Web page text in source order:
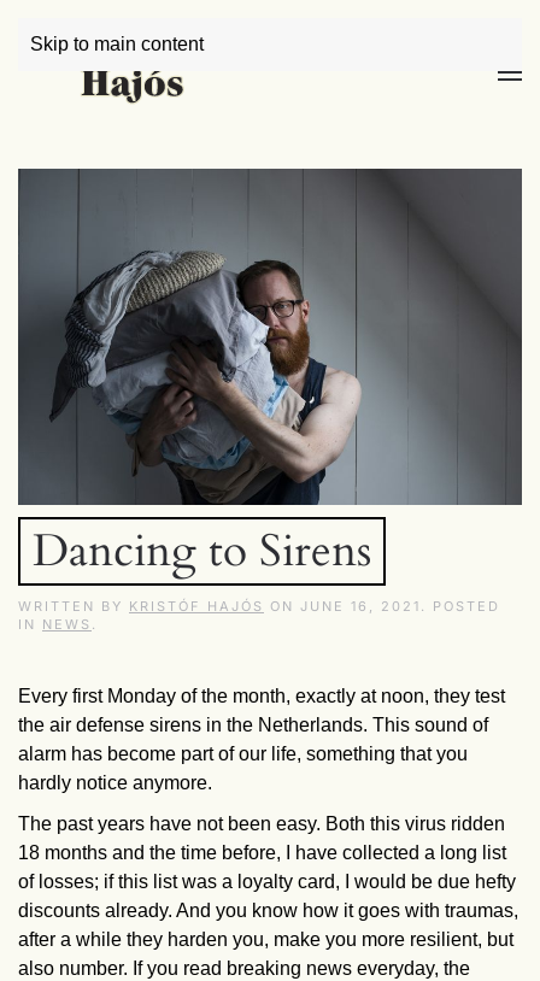
Skip to main content
Dancing to Sirens
WRITTEN BY KRISTÓF HAJÓS ON JUNE 16, 2021 . POSTED
IN NEWS .
Every first Monday of the month, exactly at noon, they test
the air defense sirens in the Netherlands. This sound of
alarm has become part of our life, something that you
hardly notice anymore.
The past years have not been easy. Both this virus ridden
18 months and the time before, I have collected a long list
of losses; if this list was a loyalty card, I would be due hefty
discounts already. And you know how it goes with traumas,
after a while they harden you, make you more resilient, but
also number. If you read breaking news everyday, the